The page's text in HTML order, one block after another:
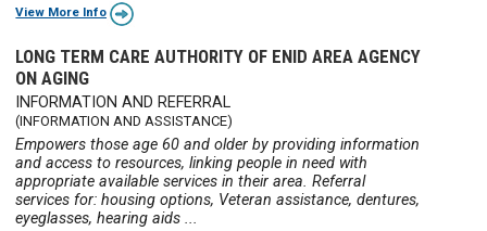
View More Info
LONG TERM CARE AUTHORITY OF ENID AREA AGENCY
ON AGING
INFORMATION AND REFERRAL
(INFORMATION AND ASSISTANCE)
Empowers those age 60 and older by providing information
and access to resources, linking people in need with
appropriate available services in their area. Referral
services for: housing options, Veteran assistance, dentures,
eyeglasses, hearing aids ...